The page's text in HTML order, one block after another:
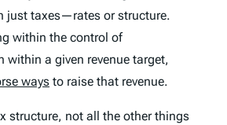
just taxes—rates orstructure.
within the control of
within a given revenue target,
ways to raise that revenue.
structure, not all the other things